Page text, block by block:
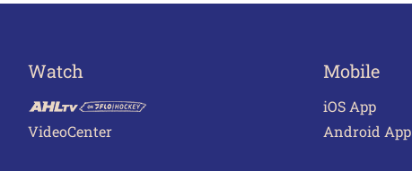
Watch
VideoCenter
Mobile
iOS App
Android App